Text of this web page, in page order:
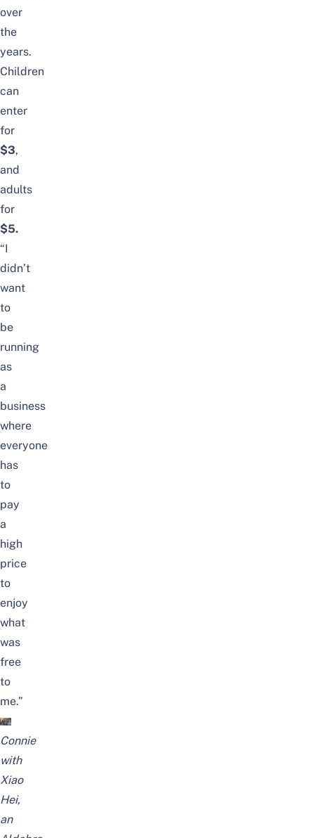
over
the
years.
Children
can
enter
for
$3,
and
adults
for
$5.
“I
didn’t
want
to
be
running
as
a
business
where
everyone
has
to
pay
a
high
price
to
enjoy
what
was
free
to
me.”
Connie
with
Xiao
Hei,
an